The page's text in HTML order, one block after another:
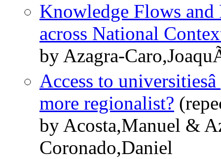
Knowledge Flows
across National
by Azagra-
Access to
more regionalist?
by Acosta,Manuel &
Coronado,Daniel